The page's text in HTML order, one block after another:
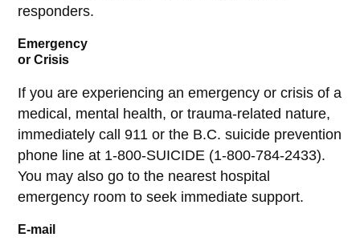
responders.
Emergency
or Crisis
If you are experiencing an emergency or crisis of a
medical, mental health, or trauma-related nature,
immediately call 911 or the B.C. suicide prevention
phone line at 1-800-SUICIDE (1-800-784-2433).
You may also go to the nearest hospital
emergency room to seek immediate support.
E-mail